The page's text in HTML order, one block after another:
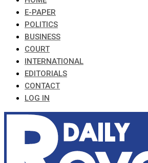
E-PAPER
POLITICS
BUSINESS
COURT
INTERNATIONAL
EDITORIALS
CONTACT
LOG IN